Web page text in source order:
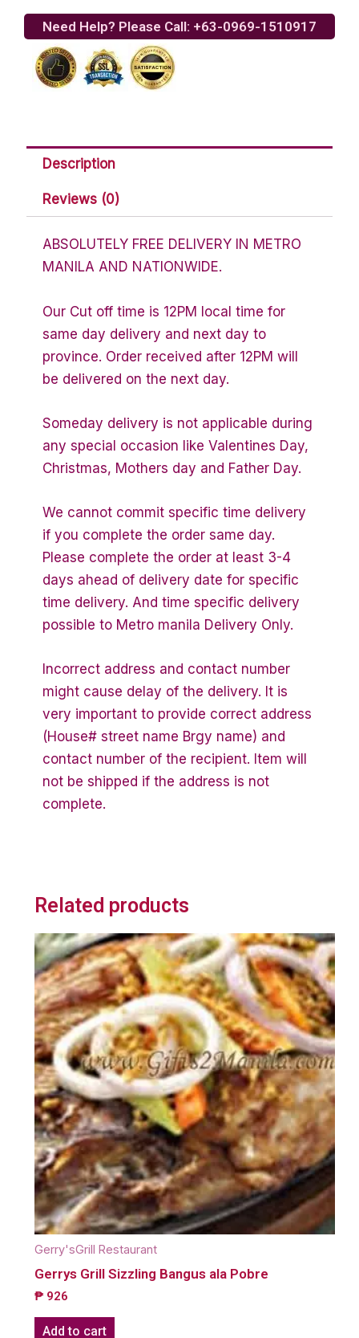
Kaldereta
quantity
Need Help? Please Call: +63-0969-1510917
Description
Reviews (0)
ABSOLUTELY FREE DELIVERY IN METRO
MANILA AND NATIONWIDE.
Our Cut off time is 12PM local time for
same day delivery and next day to
province. Order received after 12PM will
be delivered on the next day.
Someday delivery is not applicable during
any special occasion like Valentines Day,
Christmas, Mothers day and Father Day.
We cannot commit specific time delivery
if you complete the order same day.
Please complete the order at least 3-4
days ahead of delivery date for specific
time delivery. And time specific delivery
possible to Metro manila Delivery Only.
Incorrect address and contact number
might cause delay of the delivery. It is
very important to provide correct address
(House# street name Brgy name) and
contact number of the recipient. Item will
not be shipped if the address is not
complete.
Related products
Gerry'sGrill Restaurant
Gerrys Grill Sizzling Bangus ala Pobre
₱ 926
Add to cart